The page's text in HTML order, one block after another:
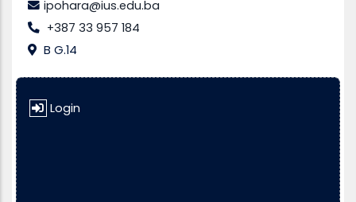
ipohara@ius.edu.ba
+387 33 957 184
B G.14
Login